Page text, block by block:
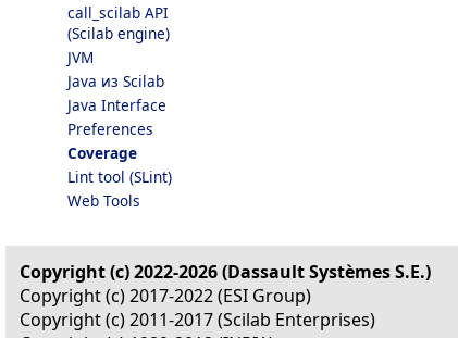
call_scilab API
(Scilab engine)
JVM
Java из Scilab
Java Interface
Preferences
Coverage
Lint tool (SLint)
Web Tools
Copyright (c) 2022-2026 (Dassault Systèmes S.E.)
Copyright (c) 2017-2022 (ESI Group)
Copyright (c) 2011-2017 (Scilab Enterprises)